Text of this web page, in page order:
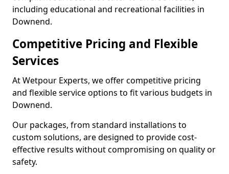
including educational and recreational facilities in
Downend.
Competitive Pricing and Flexible
Services
At Wetpour Experts, we offer competitive pricing
and flexible service options to fit various budgets in
Downend.
Our packages, from standard installations to
custom solutions, are designed to provide cost-
effective results without compromising on quality or
safety.